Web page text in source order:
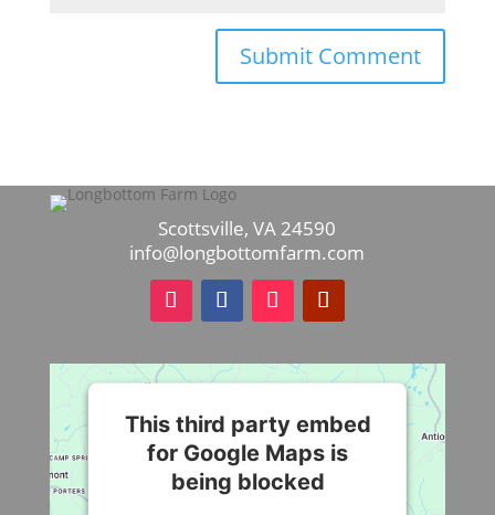
Scottsville, VA 24590
info@longbottomfarm.com
This third party embed
for Google Maps is
being blocked